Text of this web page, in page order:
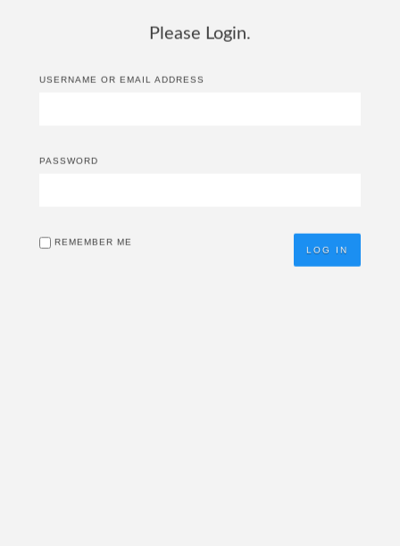
Please Login.
USERNAME OR EMAIL ADDRESS
PASSWORD
REMEMBER ME